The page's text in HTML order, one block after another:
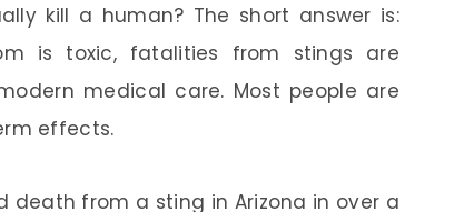
kill a human? The short answer is:
is toxic, fatalities from stings are
medical care. Most people are
effects.
death from a sting in Arizona in over a